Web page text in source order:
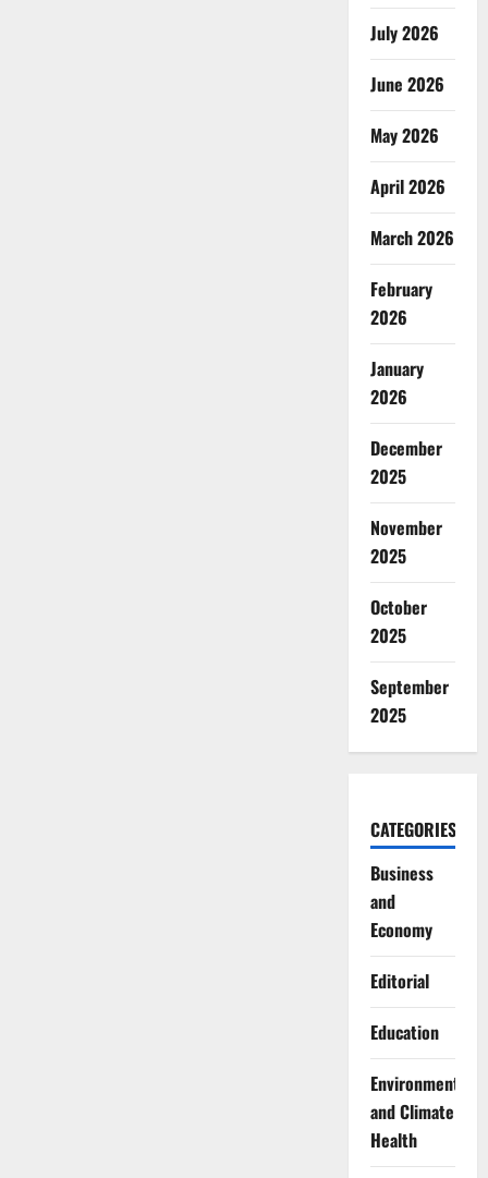
July 2026
June 2026
May 2026
April 2026
March 2026
February
2026
January
2026
December
2025
November
2025
October
2025
September
2025
CATEGORIES
Business
and
Economy
Editorial
Education
Environment
and Climate
Health